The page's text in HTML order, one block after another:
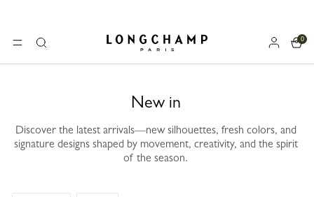
MENUSearch Longchamp - Home
0
New in
Discover the latest arrivals—new silhouettes, fresh colors, and
signature designs shaped by movement, creativity, and the spirit
of the season.